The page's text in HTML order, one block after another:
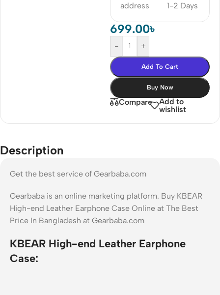
address
1-2 Days
699.00৳
- +
Add To Cart
Buy Now
Compare
Add to
wishlist
Description
Get the best service of Gearbaba.com
Gearbaba is an online marketing platform. Buy KBEAR
High-end Leather Earphone Case Online at The Best
Price In Bangladesh at Gearbaba.com
KBEAR High-end Leather Earphone
Case: